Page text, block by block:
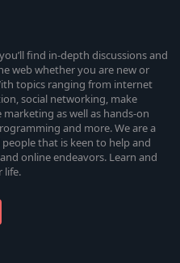
find in-depth discussions and
web whether you are new or
topics ranging from internet
social networking, make
as well as hands-on
and more. We are a
that is keen to help and
online endeavors. Learn and
life.